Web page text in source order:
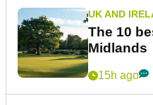
UK AND
The 10
Midlands
15h ago